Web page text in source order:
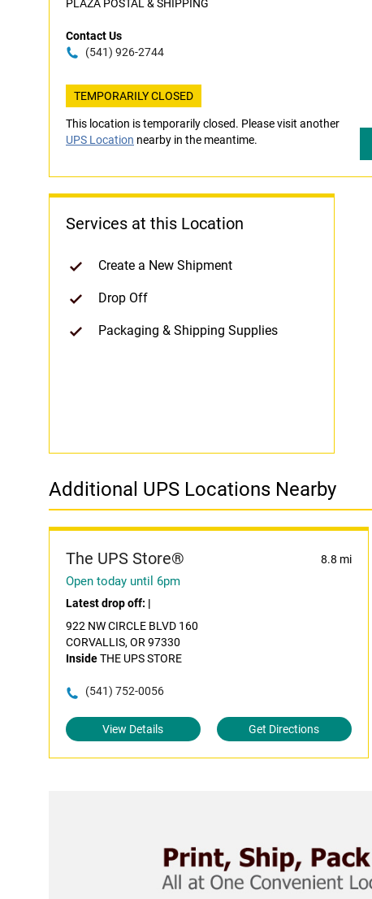
PLAZA POSTAL & SHIPPING
Contact Us
(541) 926-2744
TEMPORARILY CLOSED
This location is temporarily closed. Please visit another
UPS Location nearby in the meantime.
Services at this Location
Create a New Shipment
Drop Off
Packaging & Shipping Supplies
Additional UPS Locations Nearby
The UPS Store® 8.8 mi
Open today until 6pm
Latest drop off: |
922 NW CIRCLE BLVD 160
CORVALLIS, OR 97330
InsideTHE UPS STORE
(541) 752-0056
View Details Get Directions